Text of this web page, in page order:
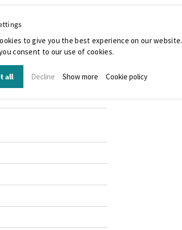
to give you the best experience on our
consent to our use of cookies.
all Decline Show more Cookie policy